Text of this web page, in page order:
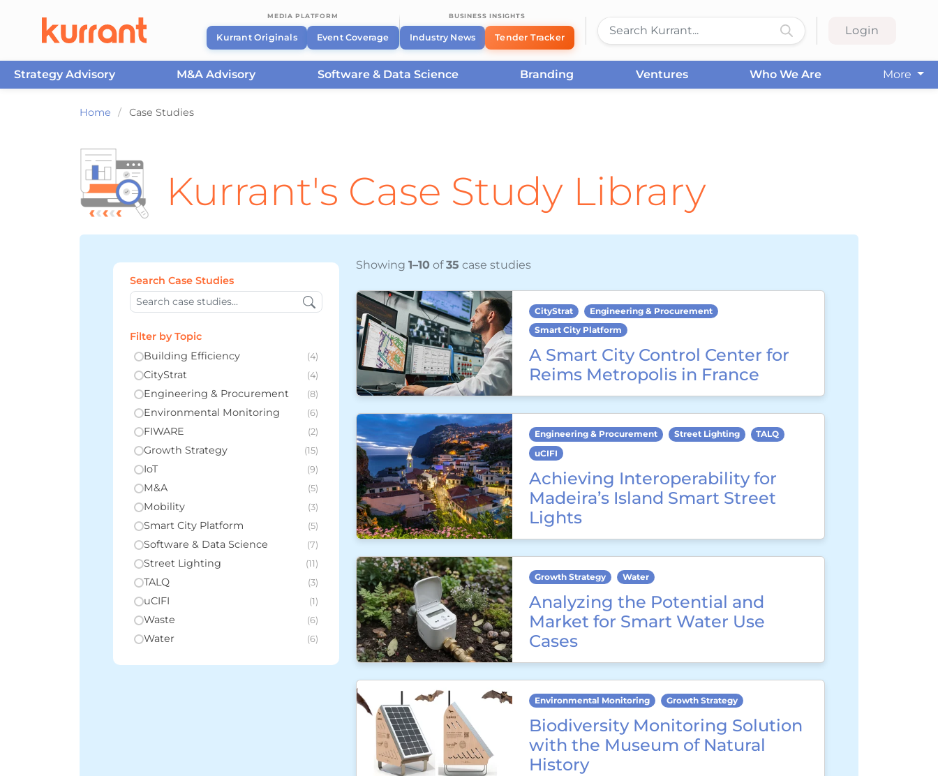
MEDIA PLATFORM
Kurrant Originals Event Coverage
BUSINESS INSIGHTS
Industry News Tender Tracker
Login
Strategy Advisory M&A Advisory Software & Data Science Branding Ventures Who We Are
More
Home / Case Studies
Kurrant's Case Study Library
Search Case Studies
Filter by Topic
Building Efficiency
(4)
CityStrat (4)
Engineering & Procurement (8)
Environmental Monitoring (6)
FIWARE (2)
Growth Strategy (15)
IoT (9)
M&A (5)
Mobility (3)
Smart City Platform (5)
Software & Data Science (7)
Street Lighting (11)
TALQ (3)
uCIFI (1)
Waste (6)
Water (6)
Showing 1–10 of35 case studies
CityStrat
Engineering & Procurement
Smart City Platform
A Smart City Control Center for
Reims Metropolis in France
Engineering & Procurement Street Lighting
TALQ
uCIFI
Achieving Interoperability for
Madeira’s Island Smart Street
Lights
Growth Strategy Water
Analyzing the Potential and
Market for Smart Water Use
Cases
Environmental Monitoring Growth Strategy
Biodiversity Monitoring Solution
with the Museum of Natural
History